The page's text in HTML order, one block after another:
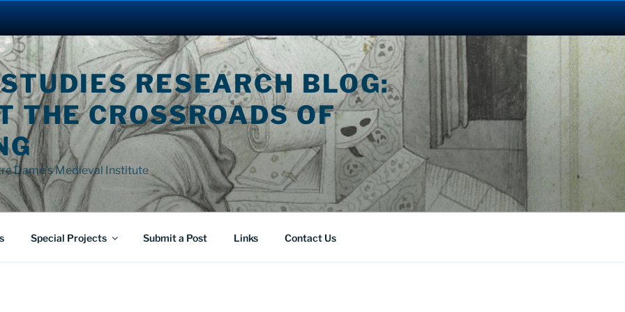
RESEARCH BLOG:
THE CROSSROADS OF
Dame's Medieval Institute
Special Projects Submit a Post Links Contact Us